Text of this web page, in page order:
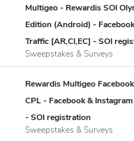
Multigeo - Rewardis SOI
Edition (Android) -
Traffic [AR,CI,EC] - SOI
Sweepstakes & Surveys
Rewardis Multigeo
CPL - Facebook &
- SOI registration
Sweepstakes & Surveys